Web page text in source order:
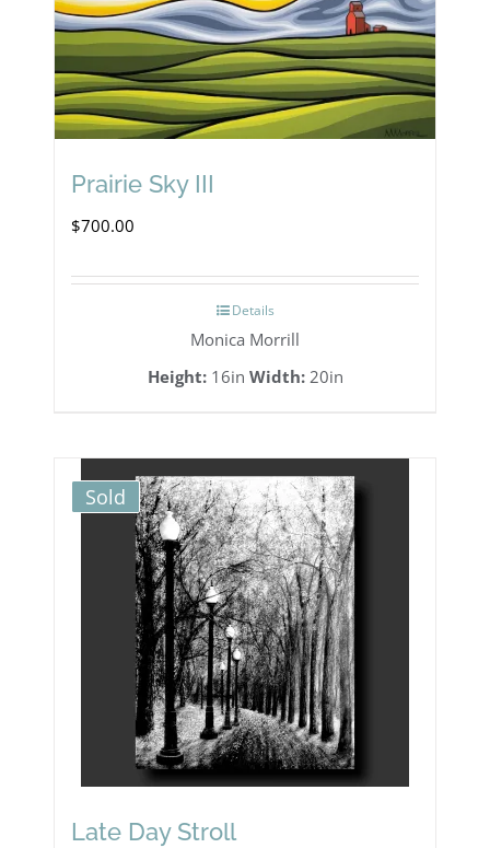
Prairie Sky III
$700.00
Details
Monica Morrill
Height:16in Width:20in
Sold
Late Day Stroll